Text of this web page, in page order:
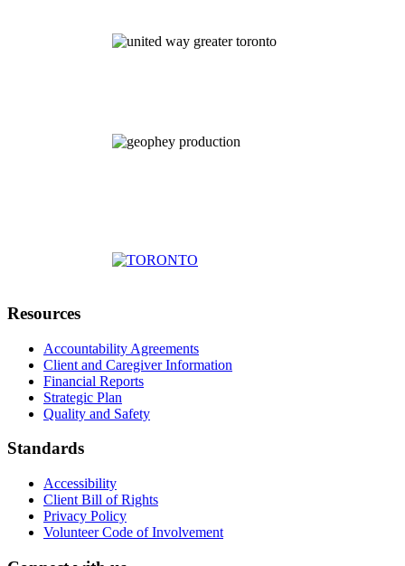
Resources
Accountability Agreements
Client and Caregiver Information
Financial Reports
Strategic Plan
Quality and Safety
Standards
Accessibility
Client Bill of Rights
Privacy Policy
Volunteer Code of Involvement